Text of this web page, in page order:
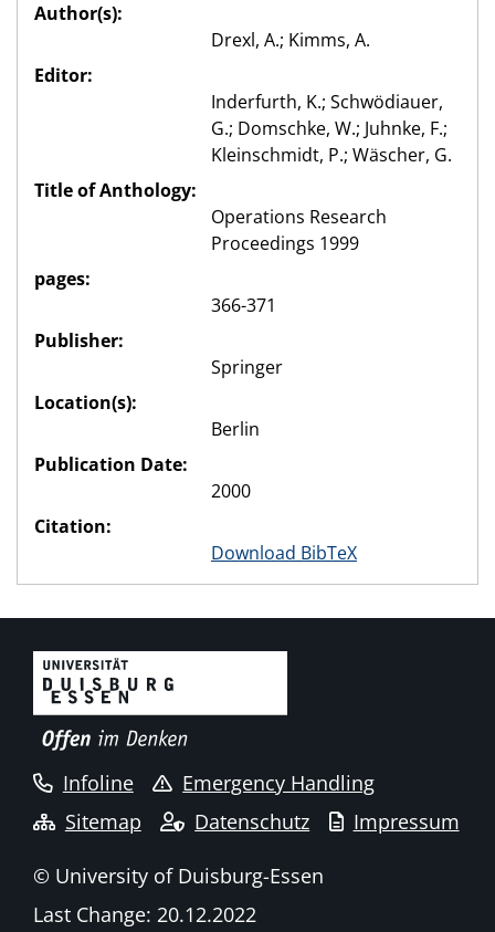
Author(s):
Drexl, A.; Kimms, A.
Editor:
Inderfurth, K.; Schwödiauer,
G.; Domschke, W.; Juhnke, F.;
Kleinschmidt, P.; Wäscher, G.
Title of Anthology:
Operations Research
Proceedings 1999
pages:
366-371
Publisher:
Springer
Location(s):
Berlin
Publication Date:
2000
Citation:
Download BibTeX
Infoline
Emergency Handling
Sitemap
Datenschutz Impressum
© University of Duisburg-Essen
Last Change: 20.12.2022